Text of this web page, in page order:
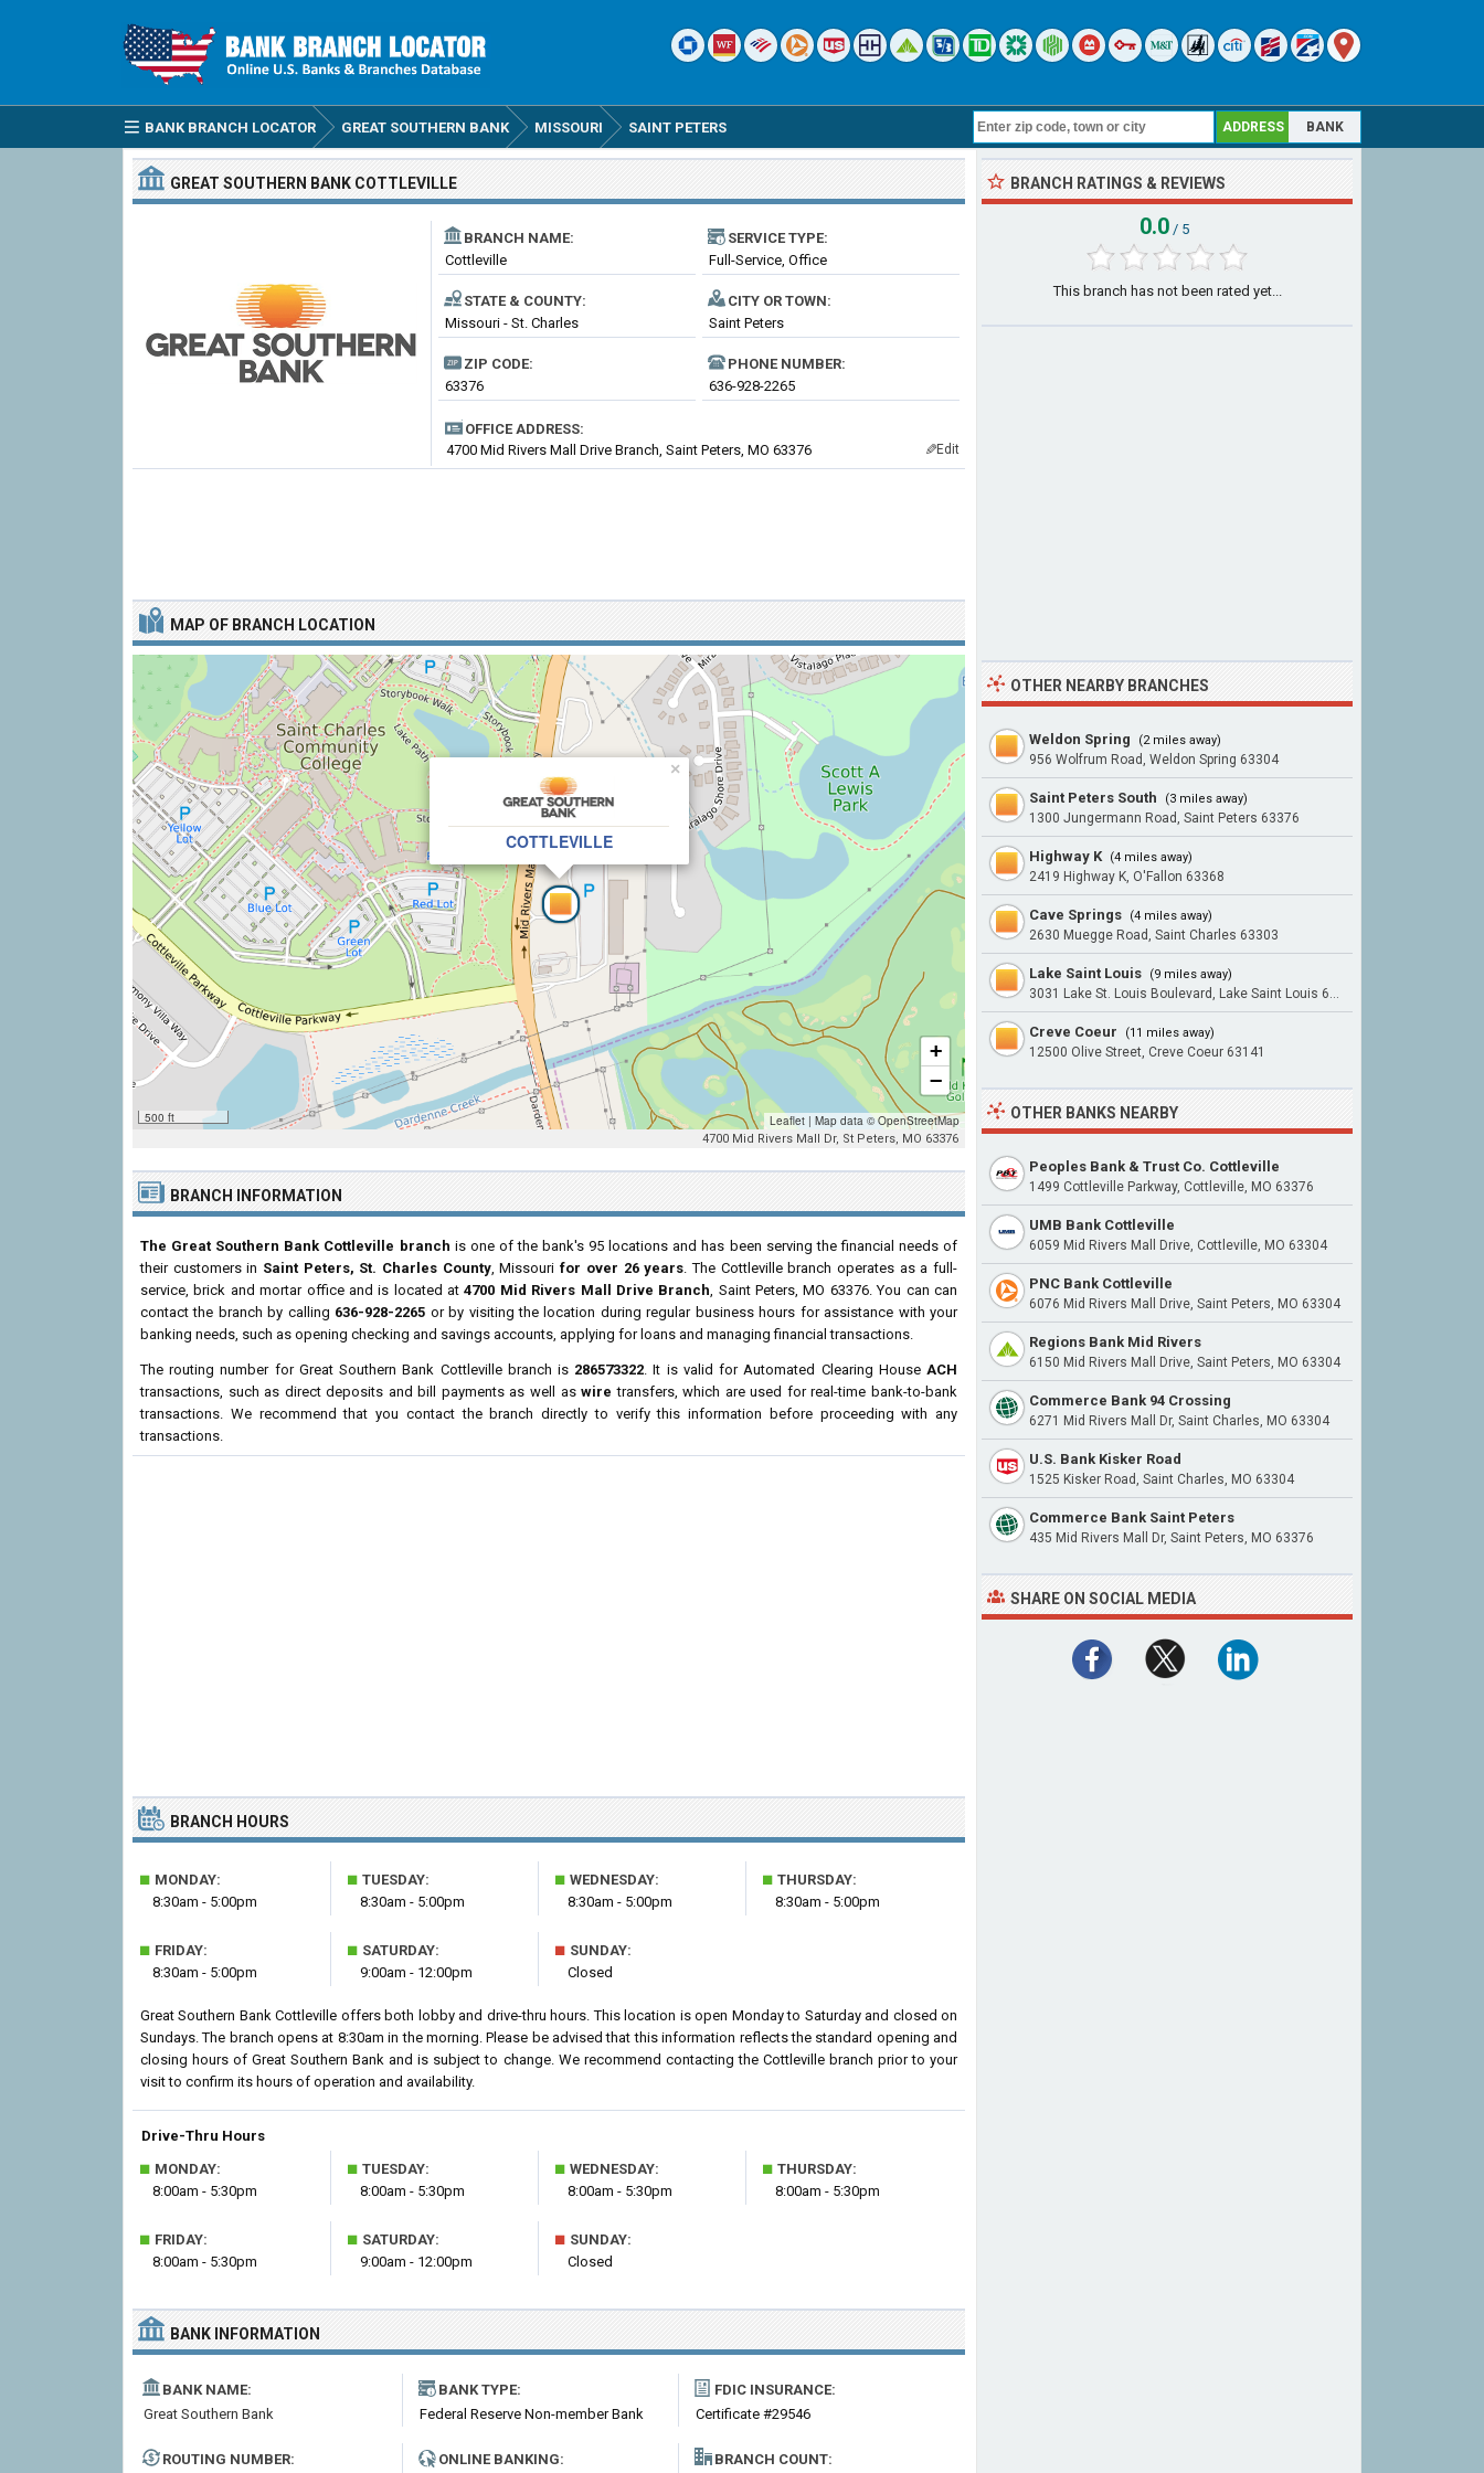
BANK BRANCH LOCATOR GREAT SOUTHERN BANK MISSOURI SAINT PETERS ADDRESS BANK
GREAT SOUTHERN BANK COTTLEVILLE
BRANCH NAME:
Cottleville
SERVICE TYPE:
Full-Service, Office
STATE & COUNTY:
Missouri - St. Charles
CITY OR TOWN:
Saint Peters
ZIP CODE:
63376
PHONE NUMBER:
636-928-2265
OFFICE ADDRESS:
4700 Mid Rivers Mall Drive Branch, Saint Peters, MO 63376
✎Edit
MAP OF BRANCH LOCATION
COTTLEVILLE
×
500 ft
+
−
Leaflet | Map data ©OpenStreetMap
4700 Mid Rivers Mall Dr, St Peters, MO 63376
BRANCH INFORMATION
The Great Southern Bank Cottleville branch is one of the bank's 95 locations and has been serving the financial needs of
their customers in Saint Peters, St. Charles County, Missourifor over 26 years. The Cottleville branch operates as a full-
service, brick and mortar office and is located at4700 Mid Rivers Mall Drive Branch, Saint Peters, MO 63376. You can can
contact the branch by calling 636-928-2265 or by visiting the location during regular business hours for assistance with your
banking needs, such as opening checking and savings accounts, applying for loans and managing financial transactions.
The routing number for Great Southern Bank Cottleville branch is 286573322. It is valid for Automated Clearing HouseACH
transactions, such as direct deposits and bill payments as well aswire transfers, which are used for real-time bank-to-bank
transactions. We recommend that you contact the branch directly to verify this information before proceeding with any
transactions.
BRANCH HOURS
■ MONDAY:
8:30am - 5:00pm
■ TUESDAY:
8:30am - 5:00pm
■ WEDNESDAY:
8:30am - 5:00pm
■ THURSDAY:
8:30am - 5:00pm
■ FRIDAY:
8:30am - 5:00pm
■ SATURDAY:
9:00am - 12:00pm
■ SUNDAY:
Closed
Great Southern Bank Cottleville offers both lobby and drive-thru hours. This location is open Monday to Saturday and closed on
Sundays. The branch opens at 8:30am in the morning. Please be advised that this information reflects the standard opening and
closing hours of Great Southern Bank and is subject to change. We recommend contacting the Cottleville branch prior to your
visit to confirm its hours of operation and availability.
Drive-Thru Hours
■ MONDAY:
8:00am - 5:30pm
■ TUESDAY:
8:00am - 5:30pm
■ WEDNESDAY:
8:00am - 5:30pm
■ THURSDAY:
8:00am - 5:30pm
■ FRIDAY:
8:00am - 5:30pm
■ SATURDAY:
9:00am - 12:00pm
■ SUNDAY:
Closed
BANK INFORMATION
BANK NAME:
Great Southern Bank
BANK TYPE:
Federal Reserve Non-member Bank
FDIC INSURANCE:
Certificate #29546
ROUTING NUMBER: ONLINE BANKING: BRANCH COUNT:
BRANCH RATINGS & REVIEWS
0.0 / 5
This branch has not been rated yet...
OTHER NEARBY BRANCHES
Weldon Spring (2 miles away)
956 Wolfrum Road, Weldon Spring 63304
Saint Peters South (3 miles away)
1300 Jungermann Road, Saint Peters 63376
Highway K (4 miles away)
2419 Highway K, O'Fallon 63368
Cave Springs (4 miles away)
2630 Muegge Road, Saint Charles 63303
Lake Saint Louis (9 miles away)
3031 Lake St. Louis Boulevard, Lake Saint Louis 63367
Creve Coeur (11 miles away)
12500 Olive Street, Creve Coeur 63141
OTHER BANKS NEARBY
Peoples Bank & Trust Co. Cottleville
1499 Cottleville Parkway, Cottleville, MO 63376
UMB Bank Cottleville
6059 Mid Rivers Mall Drive, Cottleville, MO 63304
PNC Bank Cottleville
6076 Mid Rivers Mall Drive, Saint Peters, MO 63304
Regions Bank Mid Rivers
6150 Mid Rivers Mall Drive, Saint Peters, MO 63304
Commerce Bank 94 Crossing
6271 Mid Rivers Mall Dr, Saint Charles, MO 63304
U.S. Bank Kisker Road
1525 Kisker Road, Saint Charles, MO 63304
Commerce Bank Saint Peters
435 Mid Rivers Mall Dr, Saint Peters, MO 63376
SHARE ON SOCIAL MEDIA